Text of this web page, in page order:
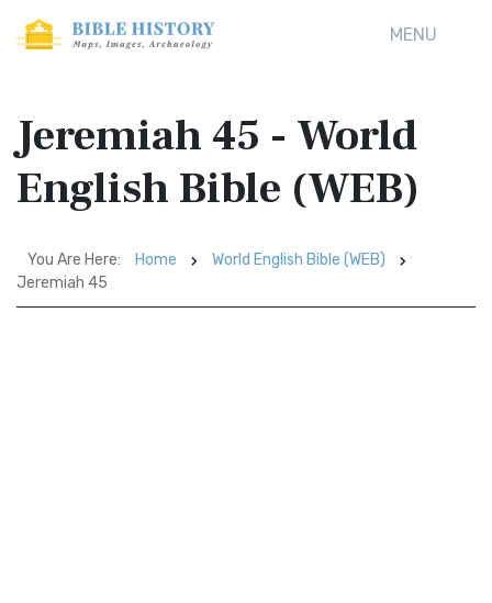
MENU
Jeremiah 45 - World
English Bible (WEB)
You Are Here: Home
World English Bible (WEB)
Jeremiah 45